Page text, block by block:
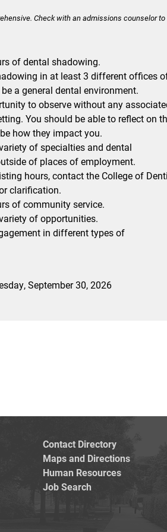
Check with an admissions counselor to
of dental shadowing.
in at least 3 different offices
a general dental environment.
to observe without any
You should be able to reflect on
how they impact you.
of specialties and dental
of places of employment.
hours, contact the College of
clarification.
of community service.
of opportunities.
in different types of
September 30, 2026
Contact Directory
Maps and Directions
Human Resources
Job Search